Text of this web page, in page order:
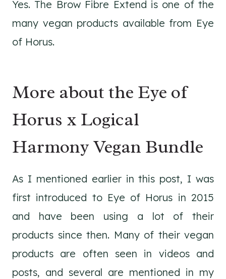
Yes. The Brow Fibre Extend is one of the
many vegan products available from Eye
of Horus.
More about the Eye of
Horus x Logical
Harmony Vegan Bundle
As I mentioned earlier in this post, I was
first introduced to Eye of Horus in 2015
and have been using a lot of their
products since then. Many of their vegan
products are often seen in videos and
posts, and several are mentioned in my